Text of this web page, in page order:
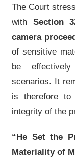
The Court
with Section
camera
of sensitive
be effectively
scenarios. It
is therefore to
integrity of the
“He Set the
Materiality of